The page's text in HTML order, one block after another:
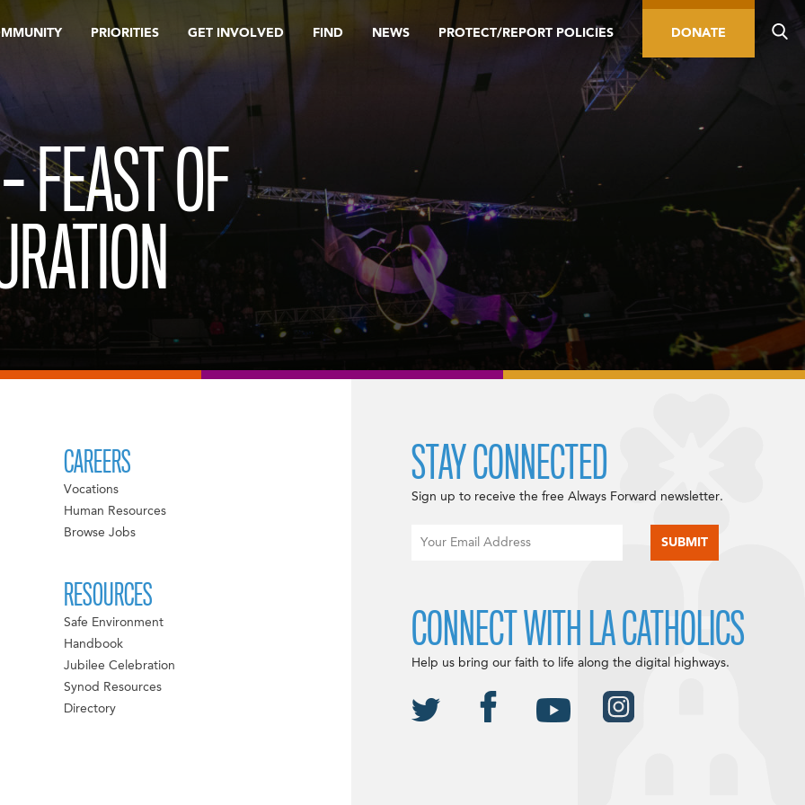
PRIORITIES GET INVOLVED FIND NEWS PROTECT/REPORT POLICIES DONATE
FEAST OF
CAREERS
Vocations
Human Resources
Browse Jobs
RESOURCES
Safe Environment
Handbook
Jubilee Celebration
Synod Resources
Directory
STAY CONNECTED
Sign up to receive the free Always Forward newsletter.
CONNECT WITH LA CATHOLICS
Help us bring our faith to life along the digital highways.